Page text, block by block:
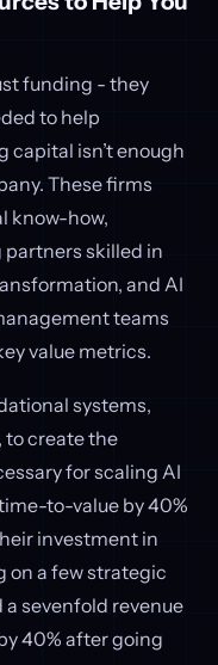
funding - they
to help
capital isn’t enough
These firms
know-how,
skilled in
and AI
teams
value metrics.
systems,
to create the
for scaling AI
to-value by 40%
investment in
on a few strategic
a sevenfold revenue
40% after going